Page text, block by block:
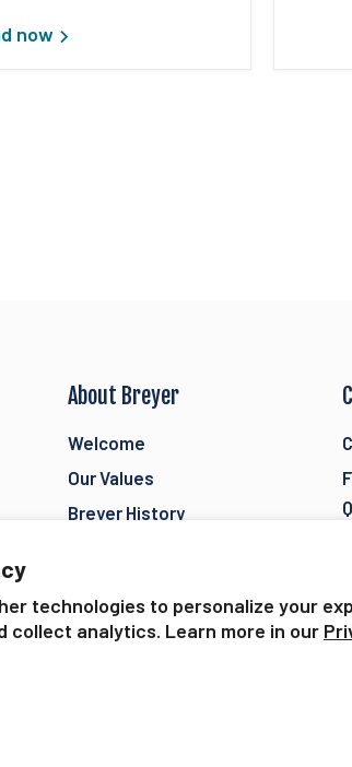
technologies to personalize your
collect analytics. Learn more in our
now
About Breyer
Welcome
Our Values
Breyer History
Join our Mailing List